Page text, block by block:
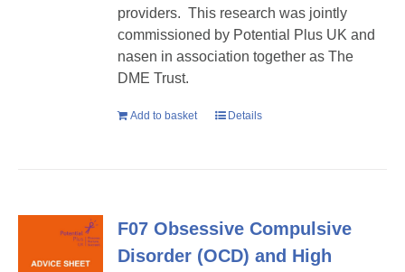
providers. This research was jointly
commissioned by Potential Plus UK and
nasen in association together as The
DME Trust.
Add to basket Details
F07 Obsessive Compulsive
Disorder (OCD) and High